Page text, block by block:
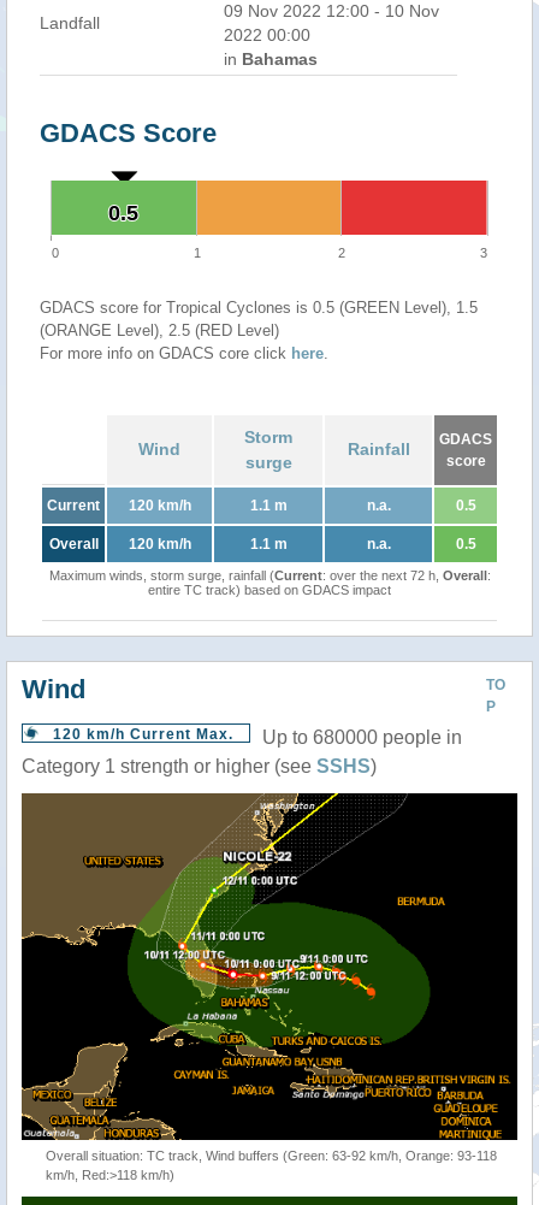
Landfall
09 Nov 2022 12:00 - 10 Nov
2022 00:00
in Bahamas
GDACS Score
0.5
0.5
0 1 2 3
GDACS score for Tropical Cyclones is 0.5 (GREEN Level), 1.5
(ORANGE Level), 2.5 (RED Level)
For more info on GDACS core click here.
Wind
Storm
surge
Rainfall
GDACS
score
Current 120 km/h 1.1 m n.a. 0.5
Overall 120 km/h 1.1 m n.a. 0.5
Maximum winds, storm surge, rainfall (Current: over the next 72 h, Overall:
entire TC track) based on GDACS impact
TO
P
Wind
120 km/h Current Max.
Up to 680000 people in
Category 1 strength or higher (see SSHS)
Overall situation: TC track, Wind buffers (Green: 63-92 km/h, Orange: 93-118
km/h, Red:>118 km/h)